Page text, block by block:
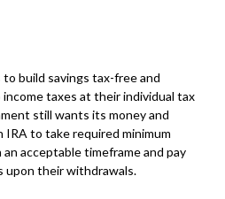
build savings tax-free and
taxes at their individual tax
still wants its money and
to take required minimum
acceptable timeframe and pay
upon their withdrawals.